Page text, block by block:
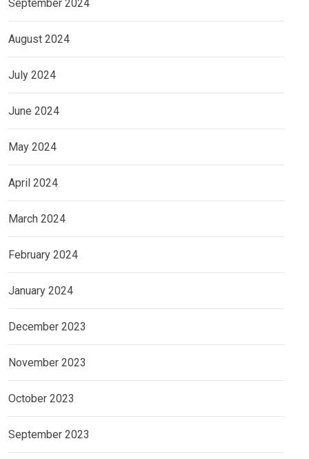
September 2024
August 2024
July 2024
June 2024
May 2024
April 2024
March 2024
February 2024
January 2024
December 2023
November 2023
October 2023
September 2023